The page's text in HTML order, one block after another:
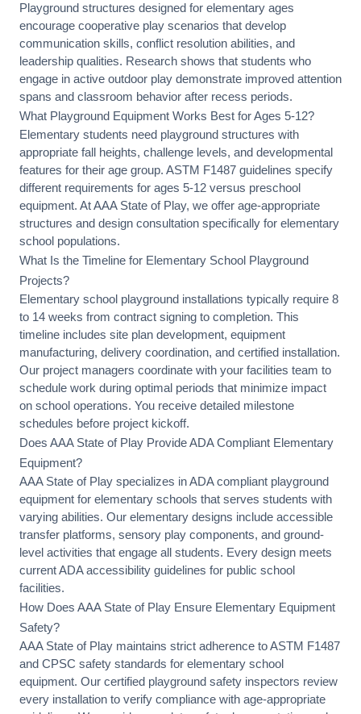
Playground structures designed for elementary ages
encourage cooperative play scenarios that develop
communication skills, conflict resolution abilities, and
leadership qualities. Research shows that students who
engage in active outdoor play demonstrate improved attention
spans and classroom behavior after recess periods.
What Playground Equipment Works Best for Ages 5-12?
Elementary students need playground structures with
appropriate fall heights, challenge levels, and developmental
features for their age group. ASTM F1487 guidelines specify
different requirements for ages 5-12 versus preschool
equipment. At AAA State of Play, we offer age-appropriate
structures and design consultation specifically for elementary
school populations.
What Is the Timeline for Elementary School Playground
Projects?
Elementary school playground installations typically require 8
to 14 weeks from contract signing to completion. This
timeline includes site plan development, equipment
manufacturing, delivery coordination, and certified installation.
Our project managers coordinate with your facilities team to
schedule work during optimal periods that minimize impact
on school operations. You receive detailed milestone
schedules before project kickoff.
Does AAA State of Play Provide ADA Compliant Elementary
Equipment?
AAA State of Play specializes inADA compliant playground
equipment for elementary schools that serves students with
varying abilities. Our elementary designs include accessible
transfer platforms, sensory play components, and ground-
level activities that engage all students. Every design meets
current ADA accessibility guidelines for public school
facilities.
How Does AAA State of Play Ensure Elementary Equipment
Safety?
AAA State of Play maintains strict adherence toASTM F1487
and CPSC safety standards for elementary school
equipment. Our certified playground safety inspectors review
every installation to verify compliance with age-appropriate